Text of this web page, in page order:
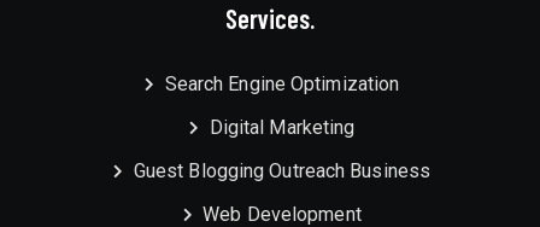
Services.
Search Engine Optimization
Digital Marketing
Guest Blogging Outreach Business
Web Development